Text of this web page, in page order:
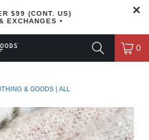
$99 (CONT. US)
EXCHANGES •
0
& GOODS | ALL